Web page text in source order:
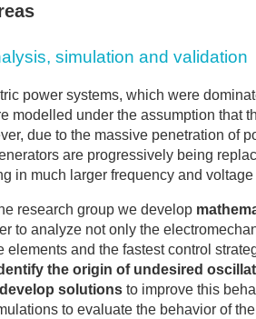
simulation and validation
power systems, which were
modelled under the assumption that
due to the massive penetration of
are progressively being
in much larger frequency and
research group we develop
to analyze not only the
elements and the fastest control
the origin of undesired
solutions to improve this
to evaluate the behavior of